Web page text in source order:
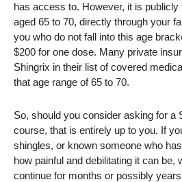
has access to. However, it is publicly
aged 65 to 70, directly through your
you who do not fall into this age
$200 for one dose. Many private
Shingrix in their list of covered
that age range of 65 to 70.
So, should you consider asking for a
course, that is entirely up to you. If
shingles, or known someone who
how painful and debilitating it can be,
continue for months or possibly